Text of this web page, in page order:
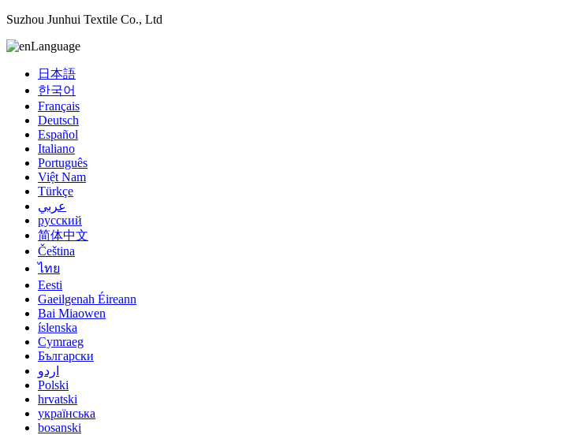
Suzhou Junhui Textile Co., Ltd
Language
日本語
한국어
Français
Deutsch
Español
Italiano
Português
Việt Nam
Türkçe
عربي
русский
简体中文
Čeština
ไทย
Eesti
Gaeilgenah Éireann
Bai Miaowen
íslenska
Cymraeg
Български
اردو
Polski
hrvatski
українська
bosanski